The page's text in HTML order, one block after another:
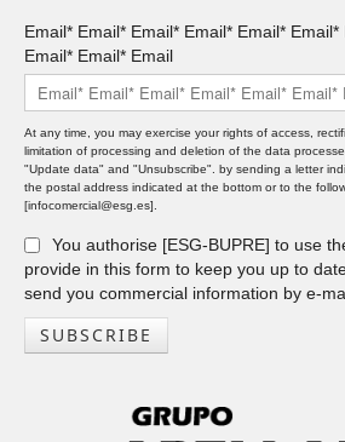
Email* Email* Email* Email* Email*
Email* Email* Email
At any time, you may exercise your rights of access,
limitation of processing and deletion of the data
"Update data" and "Unsubscribe". by sending a letter
the postal address indicated at the bottom or to the
[infocomercial@esg.es].
You authorise [ESG-BUPRE] to use
provide in this form to keep you up to
send you commercial information by e-
SUBSCRIBE